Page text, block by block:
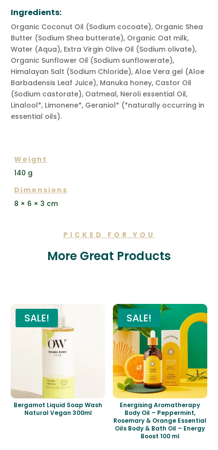
Ingredients:
Organic Coconut Oil (Sodium cocoate), Organic Shea
Butter (Sodium Shea butterate), Organic Oat milk,
Water (Aqua), Extra Virgin Olive Oil (Sodium olivate),
Organic Sunflower Oil (Sodium sunflowerate),
Himalayan Salt (Sodium Chloride), Aloe Vera gel (Aloe
Barbadensis Leaf Juice), Manuka honey, Castor Oil
(Sodium castorate), Oatmeal, Neroli essential Oil,
Linalool*, Limonene*, Geraniol* (*naturally occurring in
essential oils).
Weight
140 g
Dimensions
8 × 6 × 3 cm
PICKED FOR YOU
More Great Products
SALE!
Bergamot Liquid Soap Wash
Natural Vegan 300ml
SALE!
Energising Aromatherapy
Body Oil – Peppermint,
Rosemary & Orange Essential
Oils Body & Bath Oil – Energy
Boost 100 ml